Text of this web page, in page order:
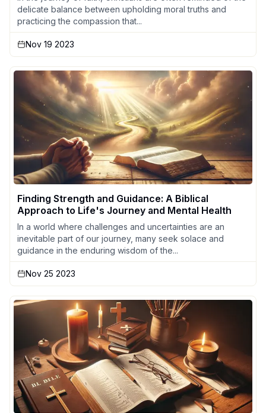
delicate balance between upholding moral truths and
practicing the compassion that...
Nov 19 2023
Finding Strength and Guidance: A Biblical
Approach to Life's Journey and Mental Health
In a world where challenges and uncertainties are an
inevitable part of our journey, many seek solace and
guidance in the enduring wisdom of the...
Nov 25 2023